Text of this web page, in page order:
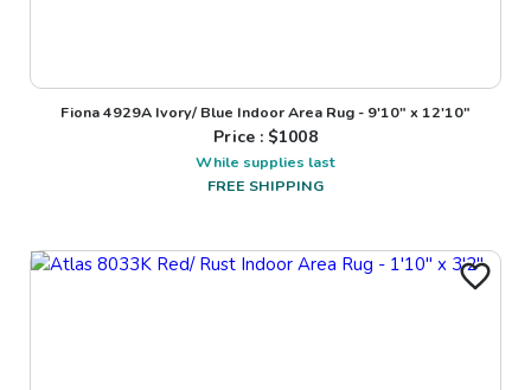
Fiona 4929A Ivory/ Blue Indoor Area Rug - 9'10" x 12'10"
Price : $1008
While supplies last
FREE SHIPPING